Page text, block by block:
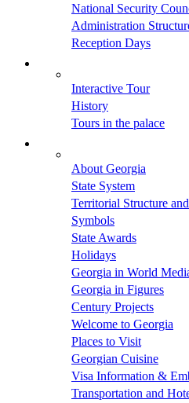
National Security
Administration
Reception Days
Interactive Tour
History
Tours in the palace
About Georgia
State System
Territorial Structure
Symbols
State Awards
Holidays
Georgia in World
Georgia in Figures
Century Projects
Welcome to Georgia
Places to Visit
Georgian Cuisine
Visa Information &
Transportation and